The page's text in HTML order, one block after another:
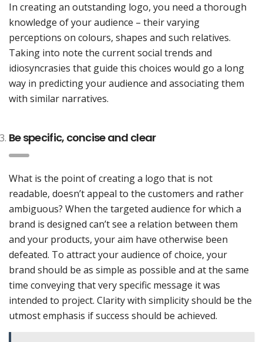
In creating an outstanding logo, you need a thorough
knowledge of your audience – their varying
perceptions on colours, shapes and such relatives.
Taking into note the current social trends and
idiosyncrasies that guide this choices would go a long
way in predicting your audience and associating them
with similar narratives.
Be specific, concise and clear
What is the point of creating a logo that is not
readable, doesn’t appeal to the customers and rather
ambiguous? When the targeted audience for which a
brand is designed can’t see a relation between them
and your products, your aim have otherwise been
defeated. To attract your audience of choice, your
brand should be as simple as possible and at the same
time conveying that very specific message it was
intended to project. Clarity with simplicity should be the
utmost emphasis if success should be achieved.